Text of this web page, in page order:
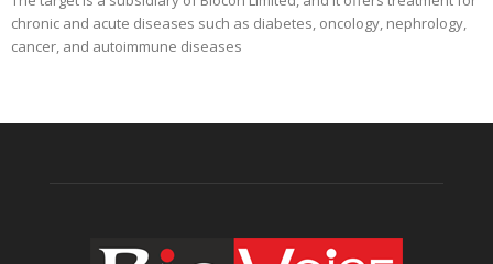
chronic and acute diseases such as diabetes, oncology, nephrology,
cancer, and autoimmune diseases